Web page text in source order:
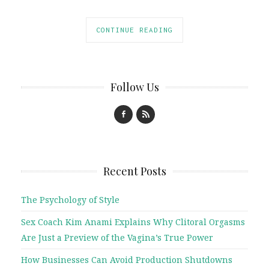
CONTINUE READING
Follow Us
Recent Posts
The Psychology of Style
Sex Coach Kim Anami Explains Why Clitoral Orgasms
Are Just a Preview of the Vagina’s True Power
How Businesses Can Avoid Production Shutdowns